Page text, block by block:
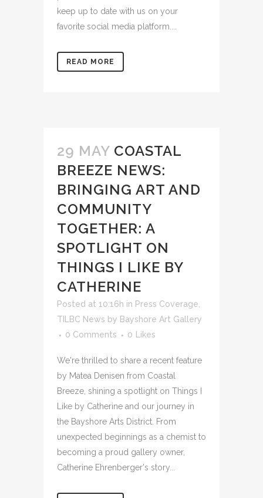
keep up to date with us on your
favorite social media platform....
READ MORE
29 MAY COASTAL
BREEZE NEWS:
BRINGING ART AND
COMMUNITY
TOGETHER: A
SPOTLIGHT ON
THINGS I LIKE BY
CATHERINE
Posted at 10:16h in Press Coverage
TILBC News by Bayshore Art Gallery
0 Comments
0 Likes
We're thrilled to share a recent feature
by Matea Denisen from Coastal
Breeze, shining a spotlight on Things I
Like by Catherine and our journey in
the Bayshore Arts District. From
unexpected beginnings as a chemist to
becoming a proud gallery owner,
Catherine Ehrenberger's story...